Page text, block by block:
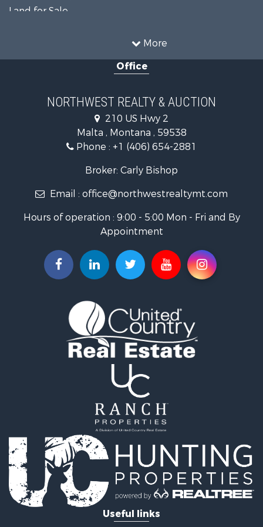
More
Land for Sale
Investment & Income for Sale
Mountain Property for Sale
Businesses for Sale
Hotels / Motels for Sale
Investment & Income for Sale
Log Homes & Cabins for Sale
RV Parks & Mobile Homes for Sale
Ranches for Sale
Hunting for Sale
Businesses for Sale
Commercial Property for Sale
Investment & Income for Sale
Recreational Property for Sale
Timberland Property for Sale
Log Homes & Cabins for Sale
Recreational Property for Sale
Mountain Property for Sale
Recreational Property for Sale
Lakefront Property for Sale
Commercial Property for Sale
Investment & Income for Sale
Restaurant & Bar for Sale
Ranches for Sale
Recreational Property for Sale
Office
NORTHWEST REALTY & AUCTION
210 US Hwy 2
Malta , Montana , 59538
Phone : +1 (406) 654-2881
Broker: Carly Bishop
Email : office@northwestrealtymt.com
Hours of operation : 9:00 - 5:00 Mon - Fri and By
Appointment
Useful links